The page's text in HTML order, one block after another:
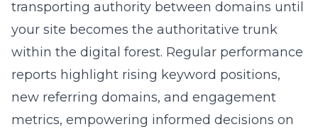
transporting authority between domains until
your site becomes the authoritative trunk
within the digital forest. Regular performance
reports highlight rising keyword positions,
new referring domains, and engagement
metrics, empowering informed decisions on